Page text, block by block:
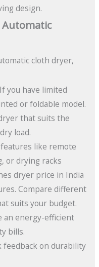
design.
Automatic
cloth dryer,
If you have limited
or foldable model.
that suits the
load.
like remote
or drying racks
dryer price in India
Compare different
suits your budget.
an energy-efficient
bills.
feedback on durability